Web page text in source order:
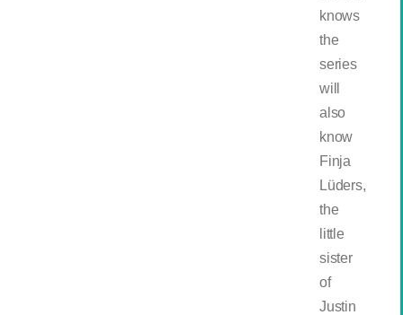
knows
the
series
will
also
know
Finja
Lüders,
the
little
sister
of
Justin